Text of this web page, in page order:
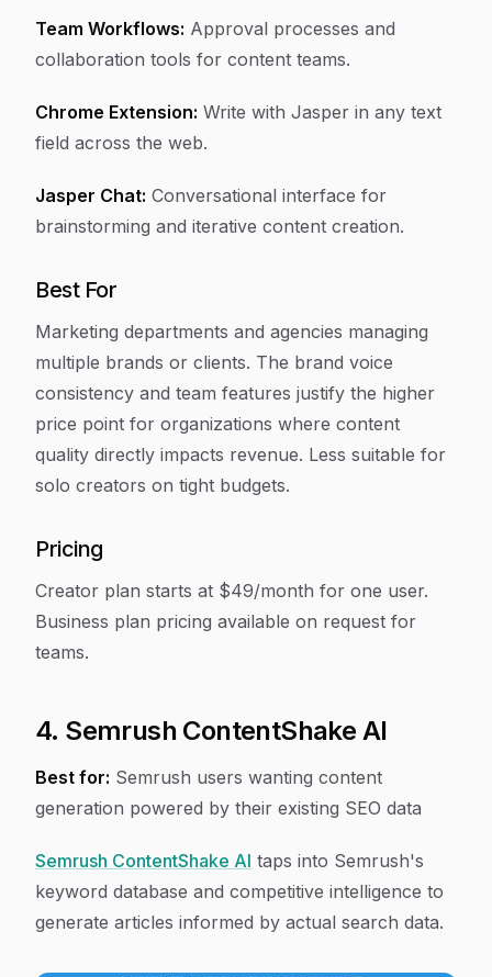
Team Workflows: Approval processes and
collaboration tools for content teams.
Chrome Extension: Write with Jasper in any text
field across the web.
Jasper Chat: Conversational interface for
brainstorming and iterative content creation.
Best For
Marketing departments and agencies managing
multiple brands or clients. The brand voice
consistency and team features justify the higher
price point for organizations where content
quality directly impacts revenue. Less suitable for
solo creators on tight budgets.
Pricing
Creator plan starts at $49/month for one user.
Business plan pricing available on request for
teams.
4. Semrush ContentShake AI
Best for: Semrush users wanting content
generation powered by their existing SEO data
Semrush ContentShake AI taps into Semrush's
keyword database and competitive intelligence to
generate articles informed by actual search data.